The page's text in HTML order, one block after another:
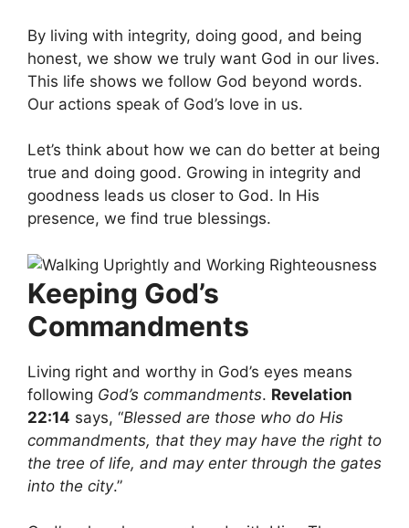
By living with integrity, doing good, and being
honest, we show we truly want God in our lives.
This life shows we follow God beyond words.
Our actions speak of God’s love in us.
Let’s think about how we can do better at being
true and doing good. Growing in integrity and
goodness leads us closer to God. In His
presence, we find true blessings.
Keeping God’s
Commandments
Living right and worthy in God’s eyes means
following God’s commandments. Revelation
22:14 says, “Blessed are those who do His
commandments, that they may have the right to
the tree of life, and may enter through the gates
into the city.”